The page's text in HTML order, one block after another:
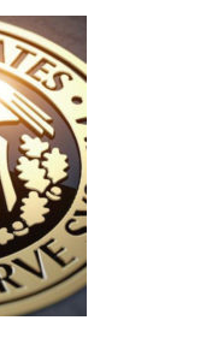
the
News:
Route
Fifty